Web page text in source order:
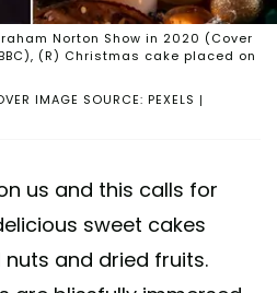
IMAGE SOURCE: PEXELS |
Norton Show in 2020 (Cover
(R) Christmas cake placed on
us and this calls for
sweet cakes
and dried fruits.